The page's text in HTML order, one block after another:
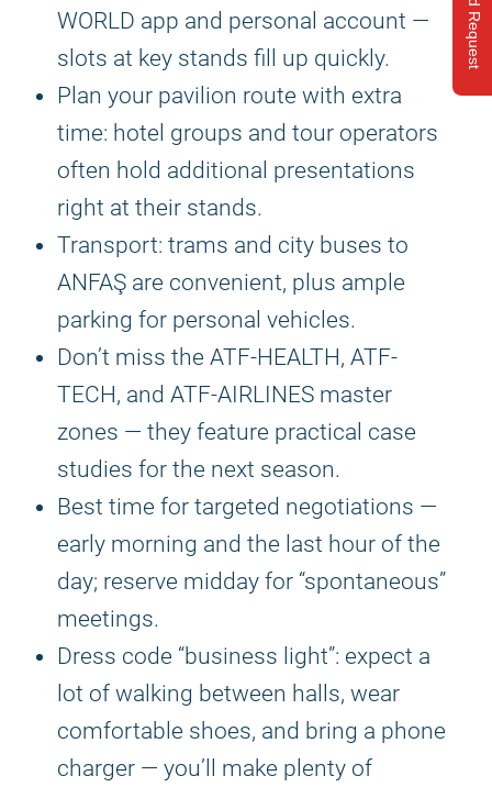
Send Request
WORLD app and personal account —
slots at key stands fill up quickly.
Plan your pavilion route with extra
time: hotel groups and tour operators
often hold additional presentations
right at their stands.
Transport: trams and city buses to
ANFAŞ are convenient, plus ample
parking for personal vehicles.
Don’t miss the ATF-HEALTH, ATF-
TECH, and ATF-AIRLINES master
zones — they feature practical case
studies for the next season.
Best time for targeted negotiations —
early morning and the last hour of the
day; reserve midday for “spontaneous”
meetings.
Dress code “business light”: expect a
lot of walking between halls, wear
comfortable shoes, and bring a phone
charger — you’ll make plenty of